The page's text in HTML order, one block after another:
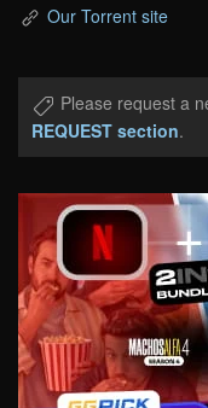
Our Torrent site
Please request a
REQUEST section.